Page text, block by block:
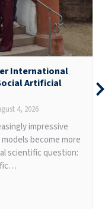
International
Artificial
4, 2026
impressive
become more
scientific question: